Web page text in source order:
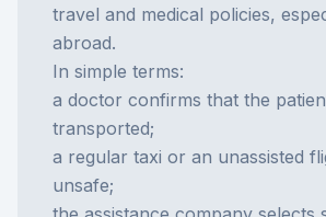
travel and medical policies,
abroad.
In simple terms:
a doctor confirms that the
transported;
a regular taxi or an unassisted
unsafe;